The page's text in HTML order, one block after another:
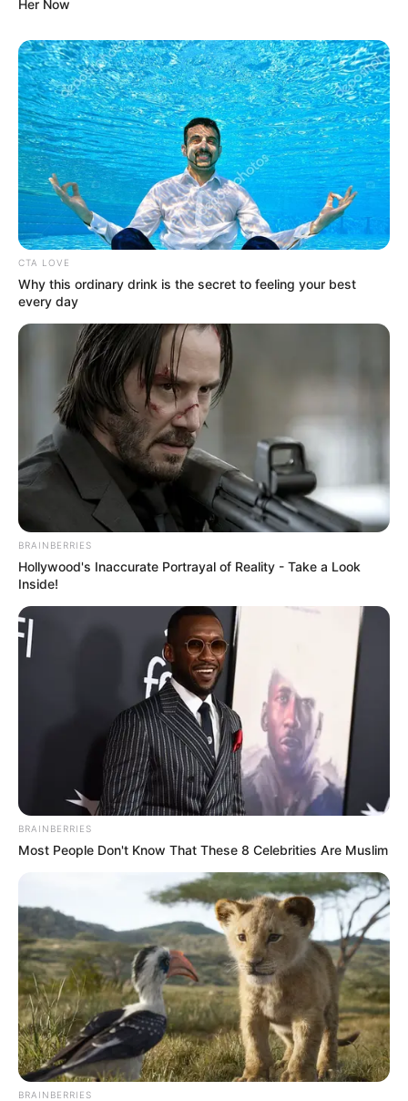
Her Now
CTA LOVE
Why this ordinary drink is the secret to feeling your best
every day
BRAINBERRIES
Hollywood's Inaccurate Portrayal of Reality - Take a Look
Inside!
BRAINBERRIES
Most People Don't Know That These 8 Celebrities Are Muslim
BRAINBERRIES